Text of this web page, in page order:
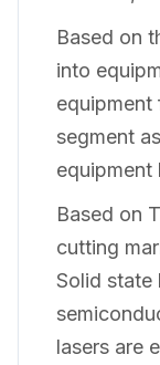
Based on
into
segment
equipment
Based on
cutting
Solid state
lasers are